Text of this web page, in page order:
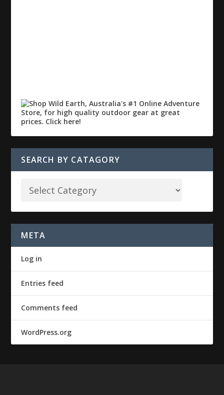
SEARCH BY CATAGORY
META
Log in
Entries feed
Comments feed
WordPress.org